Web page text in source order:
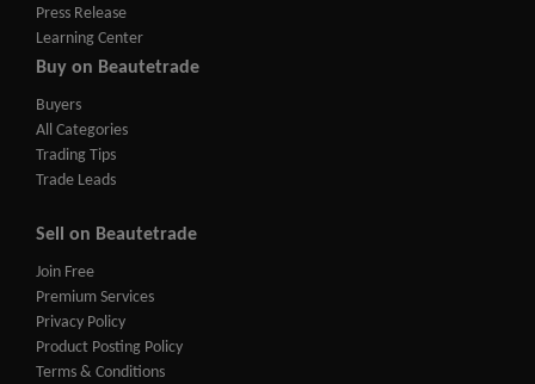
Press Release
Learning Center
Buy on Beautetrade
Buyers
All Categories
Trading Tips
Trade Leads
Sell on Beautetrade
Join Free
Premium Services
Privacy Policy
Product Posting Policy
Terms & Conditions